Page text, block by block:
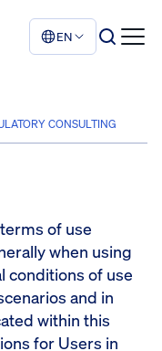
EN
CONSULTING
of use
when using
conditions of use
and in
within this
for Users in